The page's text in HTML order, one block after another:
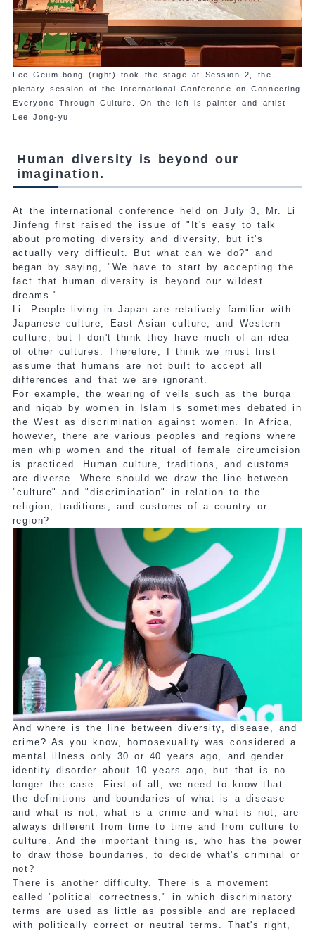
Lee Geum-bong (right) took the stage at Session 2, the
plenary session of the International Conference on Connecting
Everyone Through Culture. On the left is painter and artist
Lee Jong-yu.
Human diversity is beyond our
imagination.
At the international conference held on July 3, Mr. Li
Jinfeng first raised the issue of "It's easy to talk
about promoting diversity and diversity, but it's
actually very difficult. But what can we do?" and
began by saying, "We have to start by accepting the
fact that human diversity is beyond our wildest
dreams."
Li: People living in Japan are relatively familiar with
Japanese culture, East Asian culture, and Western
culture, but I don't think they have much of an idea
of other cultures. Therefore, I think we must first
assume that humans are not built to accept all
differences and that we are ignorant.
For example, the wearing of veils such as the burqa
and niqab by women in Islam is sometimes debated in
the West as discrimination against women. In Africa,
however, there are various peoples and regions where
men whip women and the ritual of female circumcision
is practiced. Human culture, traditions, and customs
are diverse. Where should we draw the line between
"culture" and "discrimination" in relation to the
religion, traditions, and customs of a country or
region?
And where is the line between diversity, disease, and
crime? As you know, homosexuality was considered a
mental illness only 30 or 40 years ago, and gender
identity disorder about 10 years ago, but that is no
longer the case. First of all, we need to know that
the definitions and boundaries of what is a disease
and what is not, what is a crime and what is not, are
always different from time to time and from culture to
culture. And the important thing is, who has the power
to draw those boundaries, to decide what's criminal or
not?
There is another difficulty. There is a movement
called "political correctness," in which discriminatory
terms are used as little as possible and are replaced
with politically correct or neutral terms. That's right,